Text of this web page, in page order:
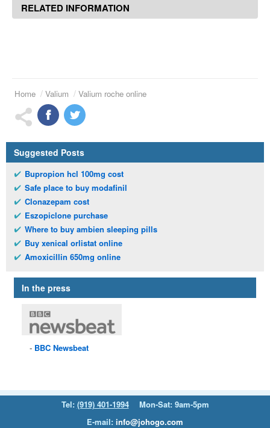
RELATED INFORMATION
Home Valium Valium roche online
Suggested Posts
Bupropion hcl 100mg cost
Safe place to buy modafinil
Clonazepam cost
Eszopiclone purchase
Where to buy ambien sleeping pills
Buy xenical orlistat online
Amoxicillin 650mg online
In the press
BBC Newsbeat
Tel: (919) 401-1994
Mon-Sat: 9am-5pm
E-mail: info@johogo.com